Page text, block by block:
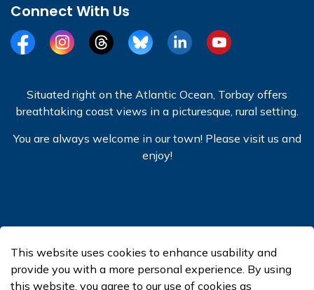
Connect With Us
FacebookInstagramThreadsBlueSkyLinkedInYouTube
Situated right on the Atlantic Ocean, Torbay offers
breathtaking coast views in a picturesque, rural setting.
You are always welcome in our town! Please visit us and
enjoy!
Made with Govstack
This website uses cookies to enhance usability and
provide you with a more personal experience. By using
this website, you agree to our use of cookies as